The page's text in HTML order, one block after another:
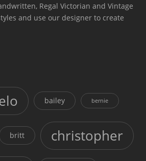
Regal Victorian and Vintage
and use our designer to create
bailey bernie
britt christopher